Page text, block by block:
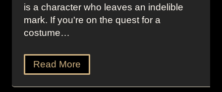
is a character who leaves an indelible
mark. If you're on the quest for a
costume…
Read More